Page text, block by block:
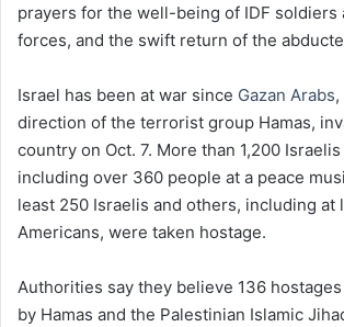
prayers for the well-being of IDF soldiers
forces, and the swift return of the
Israel has been at war since Gazan Arabs
direction of the terrorist group Hamas,
country on Oct. 7. More than 1,200
including over 360 people at a peace
least 250 Israelis and others, including at
Americans, were taken hostage.
Authorities say they believe 136
by Hamas and the Palestinian Islamic